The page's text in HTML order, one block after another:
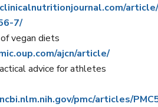
7/
vegan diets
ajcn/article/
advice for athletes
pmc/articles/